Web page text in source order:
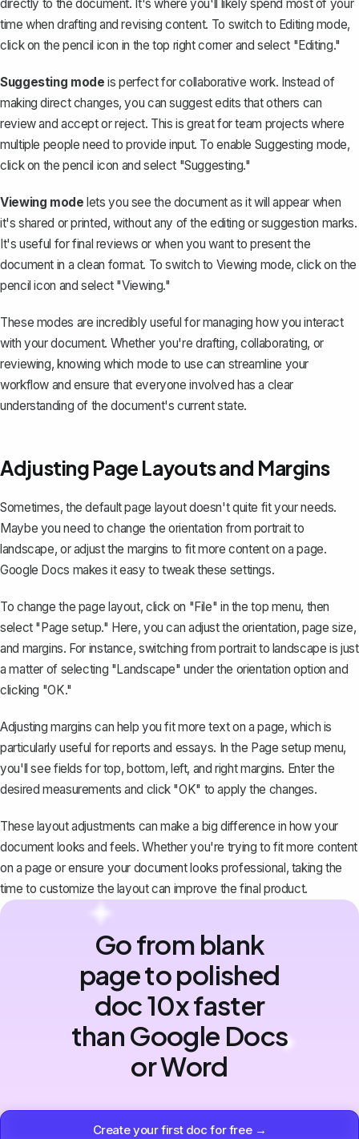
directly to the document. It's where you'll likely spend most of your
time when drafting and revising content. To switch to Editing mode,
click on the pencil icon in the top right corner and select "Editing."
Suggesting mode is perfect for collaborative work. Instead of
making direct changes, you cansuggest edits that others can
review and accept or reject. This is great for team projects where
multiple people need to provide input. To enable Suggesting mode,
click on the pencil icon and select "Suggesting."
Viewing mode lets you see the document as it will appear when
it's shared or printed, without any of the editing or suggestion marks.
It's useful for final reviews or when you want to present the
document in a clean format. To switch to Viewing mode, click on the
pencil icon and select "Viewing."
These modes are incredibly useful for managing how you interact
with your document. Whether you're drafting, collaborating, or
reviewing, knowing which mode to use can streamline your
workflow and ensure that everyone involved has a clear
understanding of the document's current state.
Adjusting Page Layouts and Margins
Sometimes, the default page layout doesn't quite fit your needs.
Maybe you need to change the orientation from portrait to
landscape, or adjust the margins to fit more content on a page.
Google Docs makes it easy to tweak these settings.
To change the page layout, click on "File" in the top menu, then
select "Page setup." Here, you can adjust the orientation, page size,
and margins. For instance, switching from portrait to landscape is just
a matter of selecting "Landscape" under the orientation option and
clicking "OK."
Adjusting margins can help you fit more text on a page, which is
particularly useful for reports and essays. In the Page setup menu,
you'll see fields for top, bottom, left, and right margins. Enter the
desired measurements and click "OK" to apply the changes.
These layout adjustments can make a big difference in how your
document looks and feels. Whether you're trying to fit more content
on a page or ensure your document looks professional, taking the
time to customize the layout can improve the final product.
Go from blank
page to polished
doc 10x faster
than Google Docs
or Word
Create your first doc for free →